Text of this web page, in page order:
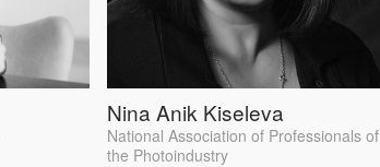
Nina Anik Kiseleva
National Association of Professionals of
the Photoindustry